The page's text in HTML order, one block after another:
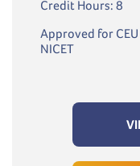
Credit Hours: 8
Approved for
NICET